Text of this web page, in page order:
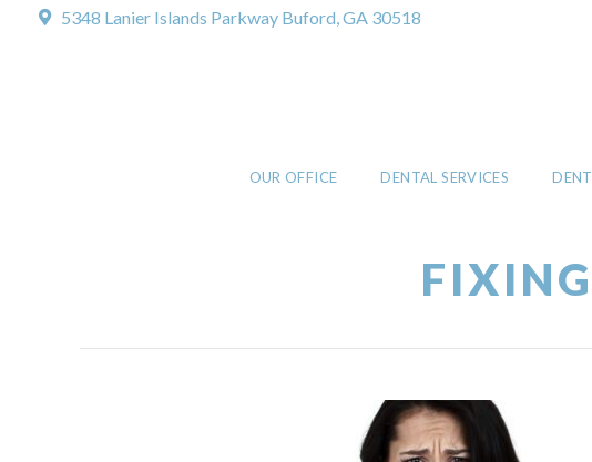
5348 Lanier Islands Parkway Buford, GA 30518
OUR OFFICE DENTAL SERVICES